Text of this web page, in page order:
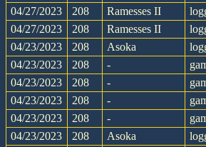
04/27/2023
208 Ramesses II
04/27/2023
208 Ramesses II
04/23/2023
208 Asoka
04/23/2023
208 -
04/23/2023
208 -
04/23/2023
208 -
04/23/2023
208 -
04/23/2023
208 Asoka